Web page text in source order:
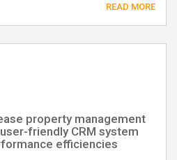
READ MORE
property management
friendly CRM system
efficiencies